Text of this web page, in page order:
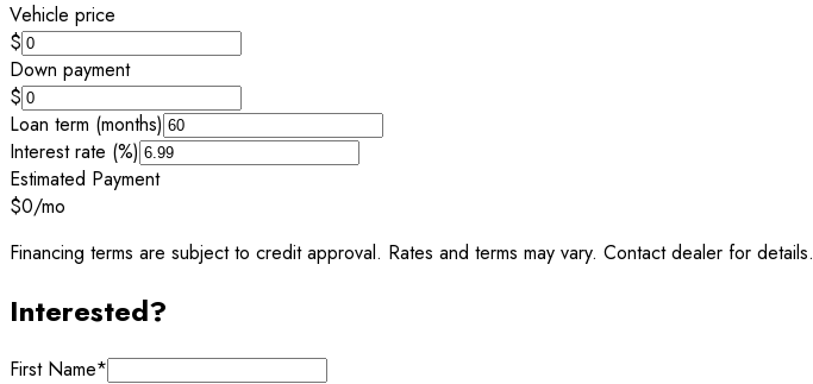
Vehicle price
$
Down payment
$
Loan term (months)
Interest rate (%)
Estimated Payment
$0/mo
Financing terms are subject to credit approval. Rates and terms may vary. Contact dealer for details.
Interested?
First Name*